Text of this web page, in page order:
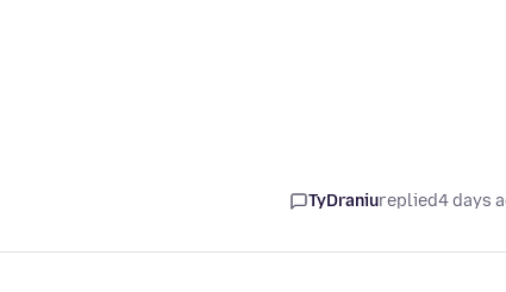
TyDraniureplied4 days